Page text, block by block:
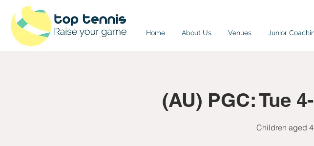
Home About Us Venues Junior
(AU) PGC: Tue
Children aged